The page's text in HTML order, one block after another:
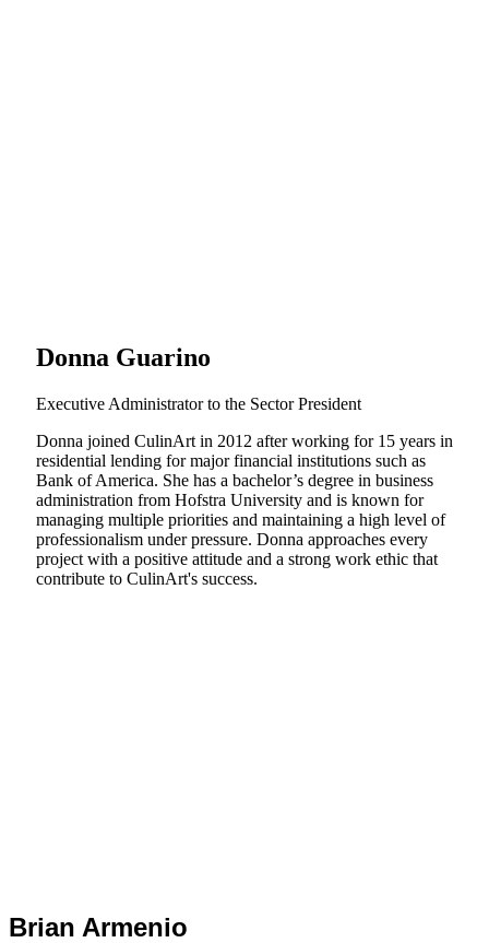
Donna Guarino
Executive Administrator to the Sector President
Donna joined CulinArt in 2012 after working for 15 years in
residential lending for major financial institutions such as
Bank of America. She has a bachelor’s degree in business
administration from Hofstra University and is known for
managing multiple priorities and maintaining a high level of
professionalism under pressure. Donna approaches every
project with a positive attitude and a strong work ethic that
contribute to CulinArt's success.
Brian Armenio